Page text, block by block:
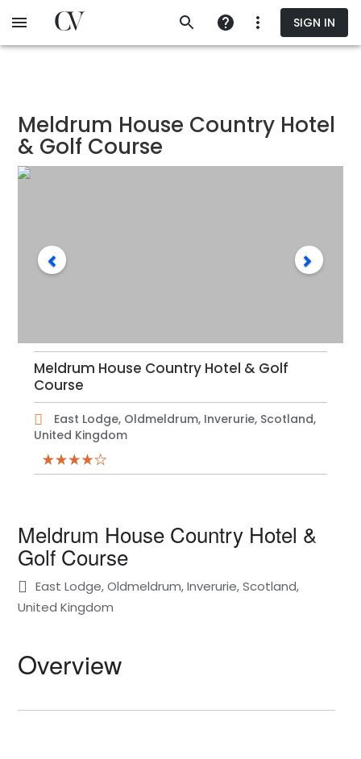
to
SIGN IN
Meldrum House Country Hotel
& Golf Course
Meldrum House Country Hotel & Golf
Course
East Lodge, Oldmeldrum, Inverurie, Scotland,
United Kingdom
Meldrum House Country Hotel &
Golf Course
East Lodge, Oldmeldrum, Inverurie, Scotland,
United Kingdom
Overview